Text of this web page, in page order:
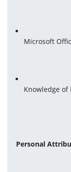
Microsoft
Knowledge
Personal